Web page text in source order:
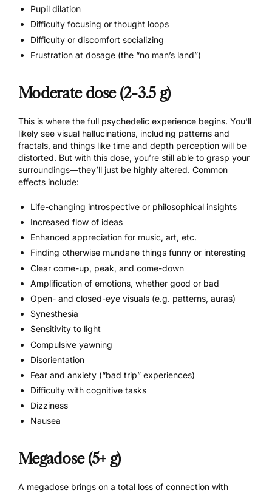
Pupil dilation
Difficulty focusing or thought loops
Difficulty or discomfort socializing
Frustration at dosage (the “no man’s land”)
Moderate dose (2-3.5 g)
This is where the full psychedelic experience begins. You’ll
likely see visual hallucinations, including patterns and
fractals, and things like time and depth perception will be
distorted. But with this dose, you’re still able to grasp your
surroundings—they’ll just be highly altered. Common
effects include:
Life-changing introspective or philosophical insights
Increased flow of ideas
Enhanced appreciation for music, art, etc.
Finding otherwise mundane things funny or interesting
Clear come-up, peak, and come-down
Amplification of emotions, whether good or bad
Open- and closed-eye visuals (e.g. patterns, auras)
Synesthesia
Sensitivity to light
Compulsive yawning
Disorientation
Fear and anxiety (“bad trip” experiences)
Difficulty with cognitive tasks
Dizziness
Nausea
Megadose (5+ g)
A megadose brings on a total loss of connection with